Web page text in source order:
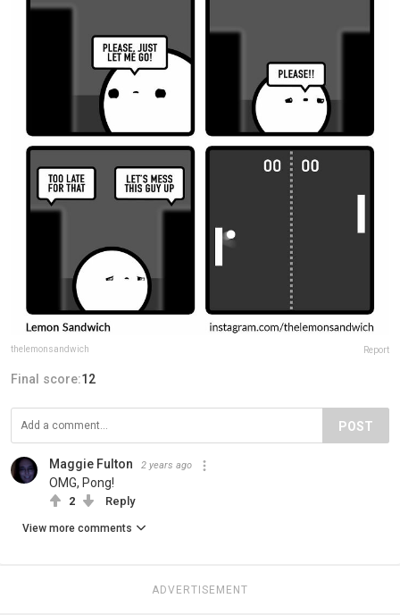
thelemonsandwich Report
Final score:12
POST
Maggie Fulton 2 years ago
OMG, Pong!
2 Reply
View more comments
ADVERTISEMENT